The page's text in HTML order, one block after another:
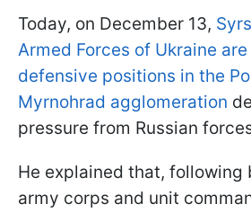
Today, on December 13,
Armed Forces of Ukraine
defensive positions in the
Myrnohrad agglomeration
pressure from Russian
He explained that, following
army corps and unit